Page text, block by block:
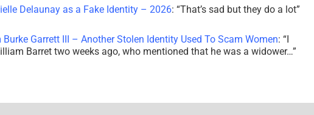
Delaunay as a Fake Identity – 2026: “That’s sad but they do a lot”
Garrett III – Another Stolen Identity Used To Scam Women: “
Barret two weeks ago, who mentioned that he was a widower…”